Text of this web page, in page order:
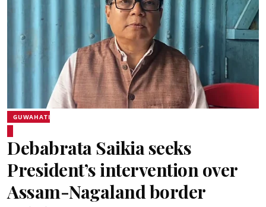
GUWAHATI
Debabrata Saikia seeks
President’s intervention over
Assam-Nagaland border